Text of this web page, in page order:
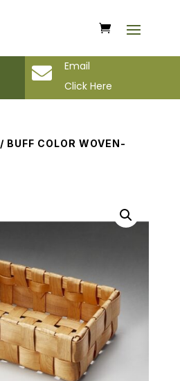

Email
Click Here
/ BUFF COLOR WOVEN-